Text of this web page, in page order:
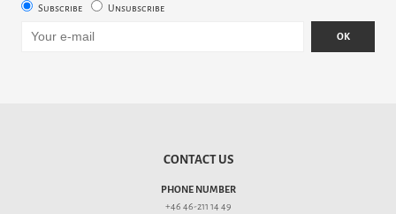
Subscribe Unsubscribe
OK
CONTACT US
PHONE NUMBER
+46 46-211 14 49